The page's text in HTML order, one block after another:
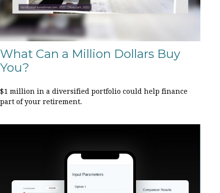
What Can a Million Dollars Buy
You?
$1 million in a diversified portfolio could help finance
part of your retirement.